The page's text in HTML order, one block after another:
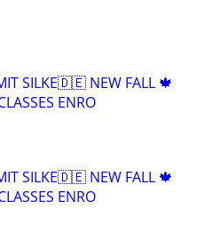
SILKE🇩🇪 NEW FALL 🍁
ENRO
SILKE🇩🇪 NEW FALL 🍁
ENRO